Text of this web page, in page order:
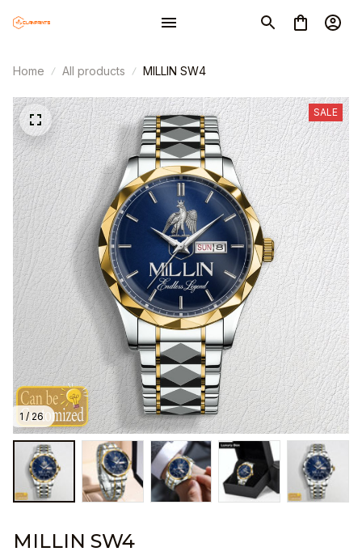
Home All products MILLIN SW4
1 / 26
SALE
MILLIN SW4